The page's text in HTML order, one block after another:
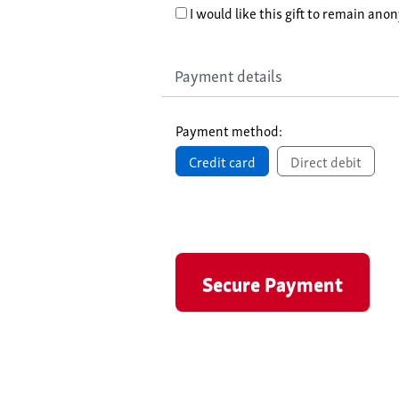
I would like this gift to remain
Payment details
Payment method:
Credit card
Direct debit